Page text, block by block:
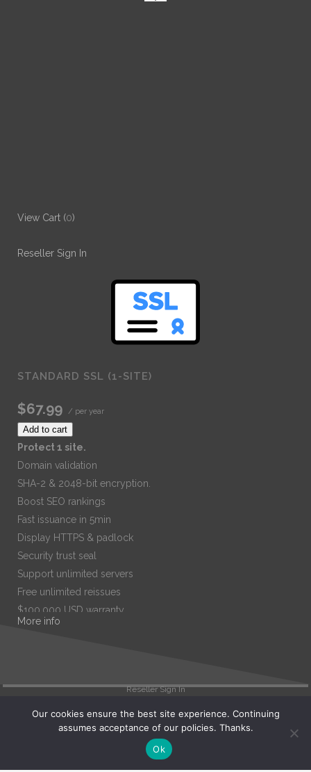
View Cart (0)
Reseller Sign In
STANDARD SSL (1-SITE)
$67.99 / per year
Add to cart
Protect 1 site.
Domain validation
SHA-2 & 2048-bit encryption.
Boost SEO rankings
Fast issuance in 5min
Display HTTPS & padlock
Security trust seal
Support unlimited servers
Free unlimited reissues
$100,000 USD warranty
$67.99
More info
Reseller Sign In
Search
View Cart (
Our cookies ensure the best site experience. Continuing
assumes acceptance of our policies. Thanks.
Ok